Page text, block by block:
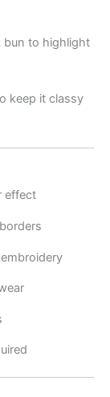
bun to highlight
keep it classy
effect